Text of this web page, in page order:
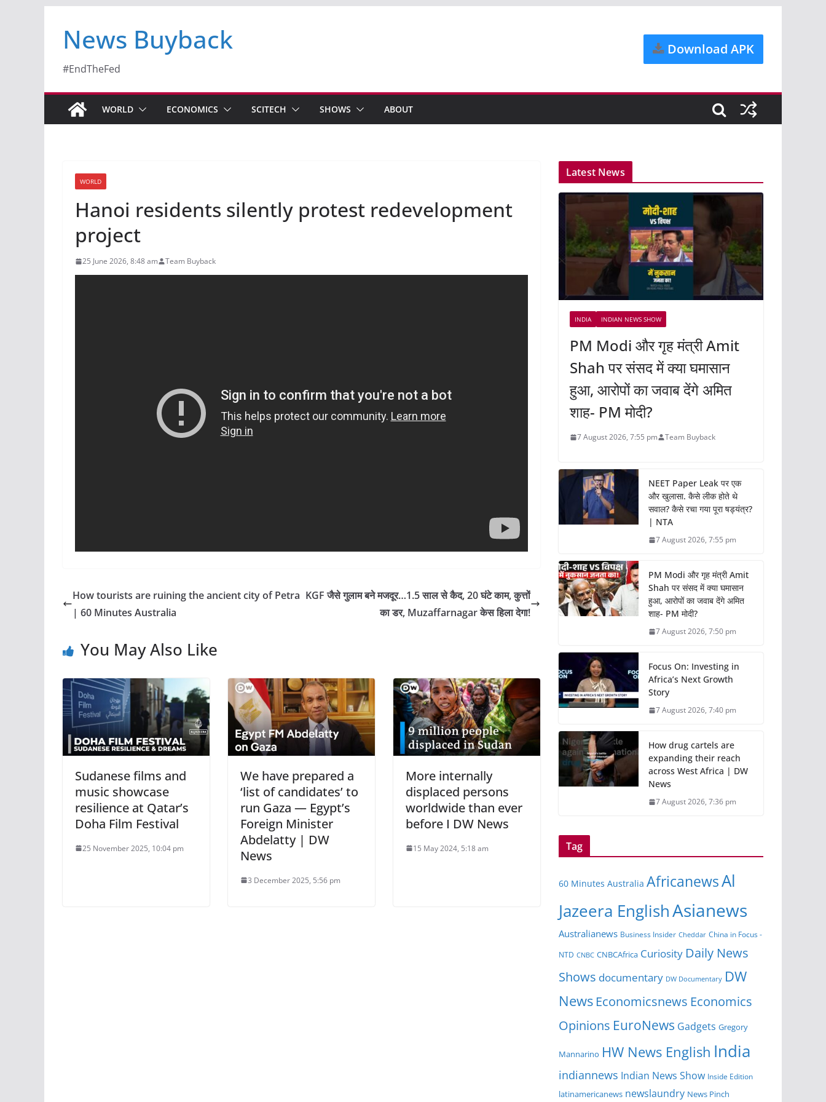
News Buyback
#EndTheFed
Download APK
WORLD ECONOMICS SCITECH SHOWS ABOUT
WORLD
Hanoi residents silently protest redevelopment
project
25 June 2026, 8:48 am Team Buyback
How tourists are ruining the ancient city of Petra
| 60 Minutes Australia
KGF जैसे गुलाम बने मजदूर…1.5 साल से कैद, 20 घंटे काम, कुत्तों
का डर, Muzaffarnagar केस हिला देगा!
You May Also Like
Sudanese films and
music showcase
resilience at Qatar’s
Doha Film Festival
25 November 2025, 10:04 pm
We have prepared a
‘list of candidates’ to
run Gaza — Egypt’s
Foreign Minister
Abdelatty | DW
News
3 December 2025, 5:56 pm
More internally
displaced persons
worldwide than ever
before I DW News
15 May 2024, 5:18 am
Latest News
INDIA INDIAN NEWS SHOW
PM Modi और गृह मंत्री Amit
Shah पर संसद में क्या घमासान
हुआ, आरोपों का जवाब देंगे अमित
शाह- PM मोदी?
7 August 2026, 7:55 pm Team Buyback
NEET Paper Leak पर एक
और खुलासा. कैसे लीक होते थे
सवाल? कैसे रचा गया पूरा षड्यंत्र?
| NTA
7 August 2026, 7:55 pm
PM Modi और गृह मंत्री Amit
Shah पर संसद में क्या घमासान
हुआ, आरोपों का जवाब देंगे अमित
शाह- PM मोदी?
7 August 2026, 7:50 pm
Focus On: Investing in
Africa’s Next Growth
Story
7 August 2026, 7:40 pm
How drug cartels are
expanding their reach
across West Africa | DW
News
7 August 2026, 7:36 pm
Tag
60 Minutes Australia AfricanewsAl
Jazeera EnglishAsianews
Australianews Business Insider Cheddar China in Focus -
NTD CNBC CNBCAfrica Curiosity Daily News
Shows documentary DW Documentary DW
News Economicsnews Economics
Opinions EuroNews Gadgets Gregory
Mannarino HW News English India
indiannews Indian News Show Inside Edition
latinamericanews newslaundry News Pinch